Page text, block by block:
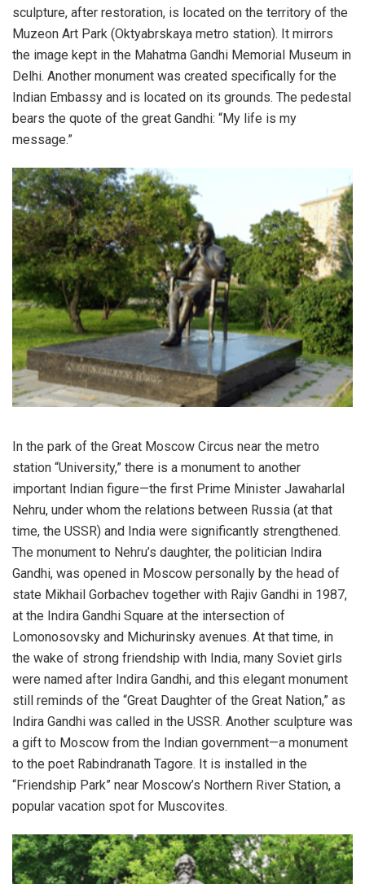
sculpture, after restoration, is located on the territory of the
Muzeon Art Park (Oktyabrskaya metro station). It mirrors
the image kept in the Mahatma Gandhi Memorial Museum in
Delhi. Another monument was created specifically for the
Indian Embassy and is located on its grounds. The pedestal
bears the quote of the great Gandhi: “My life is my
message.”
In the park of the Great Moscow Circus near the metro
station “University,” there is a monument to another
important Indian figure—the first Prime Minister Jawaharlal
Nehru, under whom the relations between Russia (at that
time, the USSR) and India were significantly strengthened.
The monument to Nehru’s daughter, the politician Indira
Gandhi, was opened in Moscow personally by the head of
state Mikhail Gorbachev together with Rajiv Gandhi in 1987,
at the Indira Gandhi Square at the intersection of
Lomonosovsky and Michurinsky avenues. At that time, in
the wake of strong friendship with India, many Soviet girls
were named after Indira Gandhi, and this elegant monument
still reminds of the “Great Daughter of the Great Nation,” as
Indira Gandhi was called in the USSR. Another sculpture was
a gift to Moscow from the Indian government—a monument
to the poet Rabindranath Tagore. It is installed in the
“Friendship Park” near Moscow’s Northern River Station, a
popular vacation spot for Muscovites.